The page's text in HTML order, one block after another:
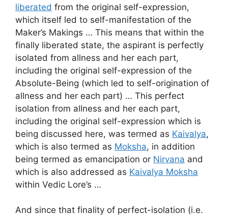
liberated from the original self-expression,
which itself led to self-manifestation of the
Maker’s Makings … This means that within the
finally liberated state, the aspirant is perfectly
isolated from allness and her each part,
including the original self-expression of the
Absolute-Being (which led to self-origination of
allness and her each part) … This perfect
isolation from allness and her each part,
including the original self-expression which is
being discussed here, was termed as Kaivalya,
which is also termed as Moksha, in addition
being termed as emancipation or Nirvana and
which is also addressed as Kaivalya Moksha
within Vedic Lore’s …
And since that finality of perfect-isolation (i.e.